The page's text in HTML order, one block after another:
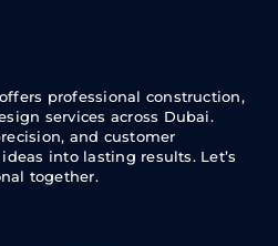
professional construction,
services across Dubai.
and customer
into lasting results. Let’s
together.